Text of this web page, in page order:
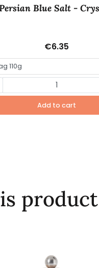
Blue Salt -
€6.35
Add to cart